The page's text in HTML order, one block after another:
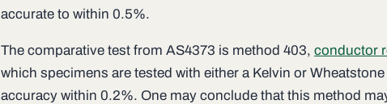
accurate to within 0.5%.
The comparative test from AS4373 is method 403, conductor
which specimens are tested with either a Kelvin or
accuracy within 0.2%. One may conclude that this method